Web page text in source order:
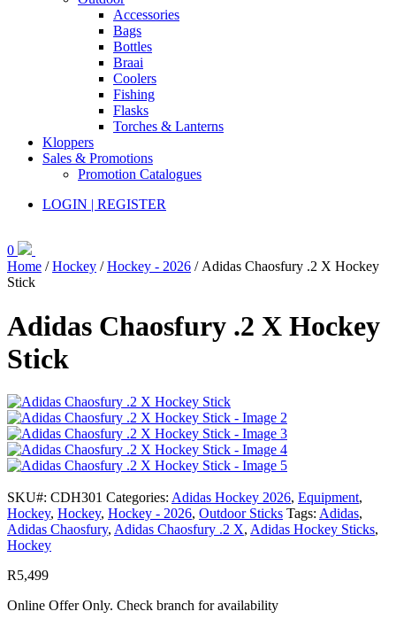
Accessories
Bags
Bottles
Braai
Coolers
Fishing
Flasks
Torches & Lanterns
Kloppers
Sales & Promotions
Promotion Catalogues
LOGIN | REGISTER
0
Home /Hockey /Hockey - 2026 / Adidas Chaosfury .2 X Hockey
Stick
Adidas Chaosfury .2 X Hockey
Stick
SKU#: CDH301 Categories: Adidas Hockey 2026, Equipment,
Hockey, Hockey, Hockey - 2026, Outdoor Sticks Tags: Adidas,
Adidas Chaosfury, Adidas Chaosfury .2 X, Adidas Hockey Sticks,
Hockey
R5,499
Online Offer Only. Check branch for availability